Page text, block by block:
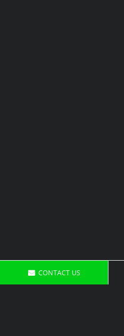
CONTACT US